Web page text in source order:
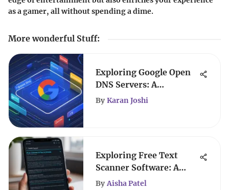
as a gamer, all without spending a dime.
More wonderful Stuff:
Exploring Google Open
DNS Servers: A
Comprehensive Guide
By Karan Joshi
Exploring Free Text
Scanner Software: A
Comprehensive Guide
By Aisha Patel